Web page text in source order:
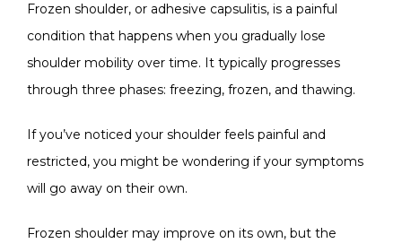
ABOUT
BLOG
Frozen shoulder, or adhesive capsulitis, is a painful
condition that happens when you gradually lose
shoulder mobility over time. It typically progresses
through three phases: freezing, frozen, and thawing.
If you’ve noticed your shoulder feels painful and
restricted, you might be wondering if your symptoms
will go away on their own.
Frozen shoulder may improve on its own, but the